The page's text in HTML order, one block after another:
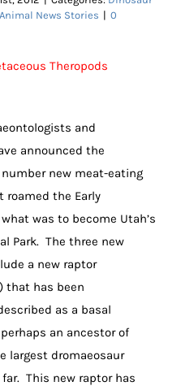
News Stories | 0
Theropods
and
announced the
new meat-eating
roamed the Early
was to become Utah’s
Park. The three new
a new raptor
that has been
as a basal
an ancestor of
largest dromaeosaur
This new raptor has